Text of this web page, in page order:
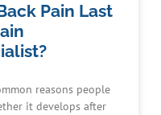
Pain Last
reasons people
it develops after